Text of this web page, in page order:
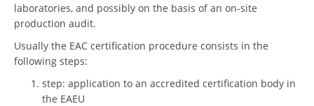
laboratories, and possibly on the basis of an on-site
production audit.
Usually the EAC certification procedure consists in the
following steps:
step: application to an accredited certification body in
the EAEU